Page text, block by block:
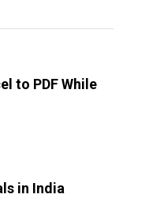
to PDF While
in India